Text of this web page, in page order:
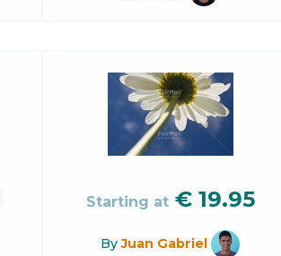
Starting at € 19.95
ByJuan Gabriel